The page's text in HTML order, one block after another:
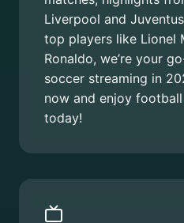
Liverpool and
top players like Lionel
Ronaldo, we’re your
soccer streaming in
now and enjoy
today!